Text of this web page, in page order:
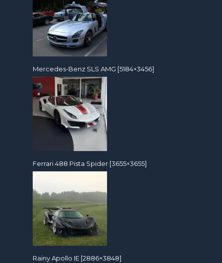
Mercedes-Benz SLS AMG [5184×3456]
Ferrari 488 Pista Spider [3655×3655]
Rainy Apollo IE [2886×3848]